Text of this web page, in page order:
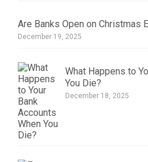
Are Banks Open on Christmas
December 19, 2025
What Happens to
You Die?
December 18, 2025